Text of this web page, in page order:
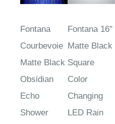
Fontana
Courbevoie
Matte Black
Obsidian
Echo
Shower
Fontana 16"
Matte Black
Square
Color
Changing
LED Rain